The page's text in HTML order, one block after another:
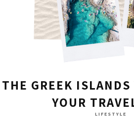
THE GREEK ISLANDS
YOUR
LIFESTYLE